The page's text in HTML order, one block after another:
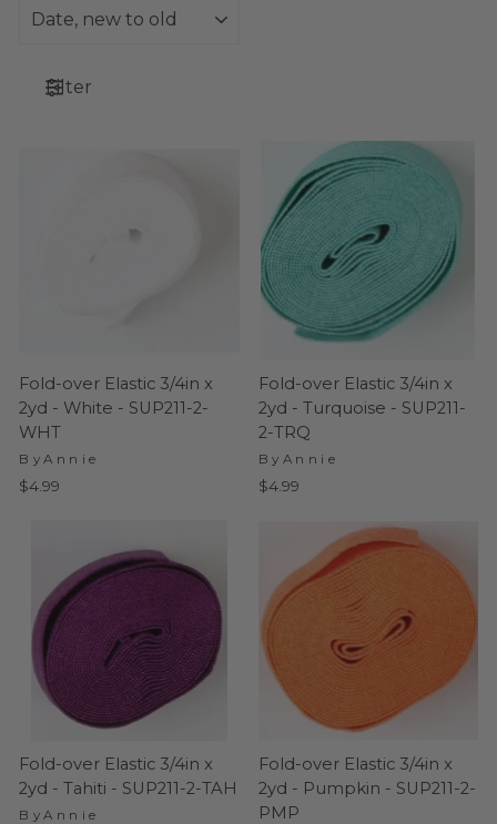
Filter
Fold-over Elastic 3/4in x
2yd - White - SUP211-2-
WHT
ByAnnie
$4.99
Fold-over Elastic 3/4in x
2yd - Turquoise - SUP211-
2-TRQ
ByAnnie
$4.99
Fold-over Elastic 3/4in x
2yd - Tahiti - SUP211-2-TAH
ByAnnie
Fold-over Elastic 3/4in x
2yd - Pumpkin - SUP211-2-
PMP